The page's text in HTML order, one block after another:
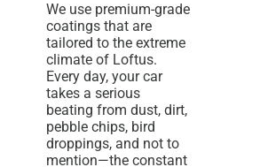
We use premium-grade
coatings that are
tailored to the extreme
climate of Loftus.
Every day, your car
takes a serious
beating from dust, dirt,
pebble chips, bird
droppings, and not to
mention—the constant